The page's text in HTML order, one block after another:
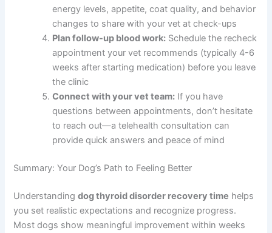
energy levels, appetite, coat quality, and behavior
changes to share with your vet at check-ups
Plan follow-up blood work: Schedule the recheck
appointment your vet recommends (typically 4-6
weeks after starting medication) before you leave
the clinic
Connect with your vet team: If you have
questions between appointments, don’t hesitate
to reach out—a telehealth consultation can
provide quick answers and peace of mind
Summary: Your Dog’s Path to Feeling Better
Understandingdog thyroid disorder recovery time helps
you set realistic expectations and recognize progress.
Most dogs show meaningful improvement within weeks